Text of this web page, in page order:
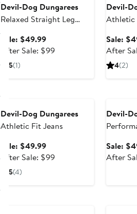
Devil-Dog Dungarees
Relaxed Straight Leg
Exclusive)
Sale: $49.99Sale
price
After Sale: $99After
5(1)
Devil-
Athletic
Sale:
After
4(2)
Devil-Dog Dungarees
Athletic Fit Jeans
Sale: $49.99Sale
price
After Sale: $99After
5(4)
Devil-
Sale:
After